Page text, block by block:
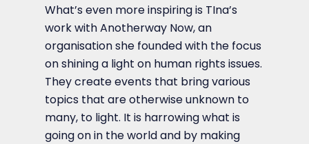
What’s even more inspiring is TIna’s
work with Anotherway Now, an
organisation she founded with the focus
on shining a light on human rights issues.
They create events that bring various
topics that are otherwise unknown to
many, to light. It is harrowing what is
going on in the world and by making